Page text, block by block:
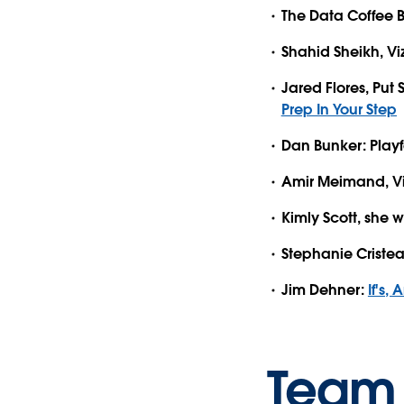
The Data Coffee
Shahid Sheikh,
Jared Flores, Put
Prep In Your Step
Dan Bunker:
Amir Meimand,
Kimly Scott, she
Stephanie
Jim Dehner: If's,